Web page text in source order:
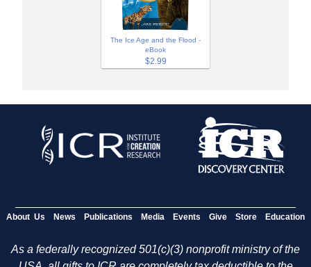
The Ice Age and the Flood -
eBook
$2.99
About Us News Publications Media Events Give Store Education
As a federally recognized 501(c)(3) nonprofit ministry of the